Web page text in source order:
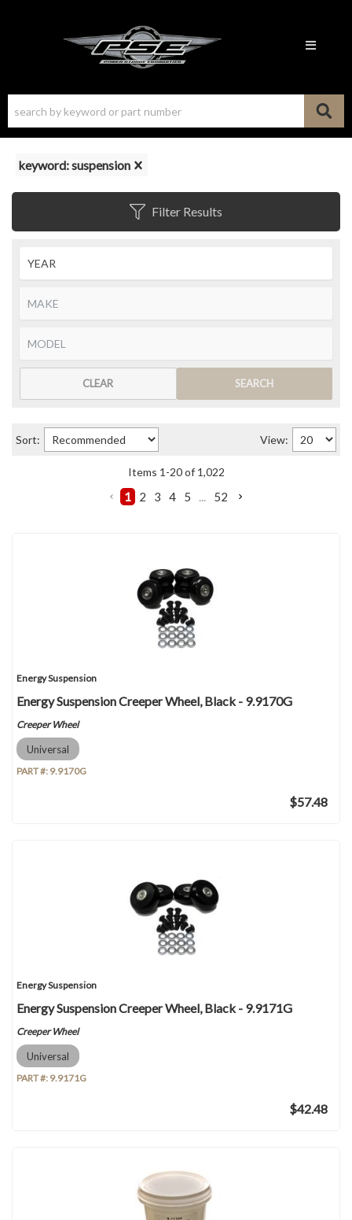
Toggle
keyword: suspension
Filter Results
SEARCH
CLEAR
Sort: View:
Items 1 -20of 1,022
1 2 3 4 5 ... 52
Energy Suspension
Energy Suspension Creeper Wheel, Black - 9.9170G
Creeper Wheel
Universal
PART #: 9.9170G
$57.48
Energy Suspension
Energy Suspension Creeper Wheel, Black - 9.9171G
Creeper Wheel
Universal
PART #: 9.9171G
$42.48